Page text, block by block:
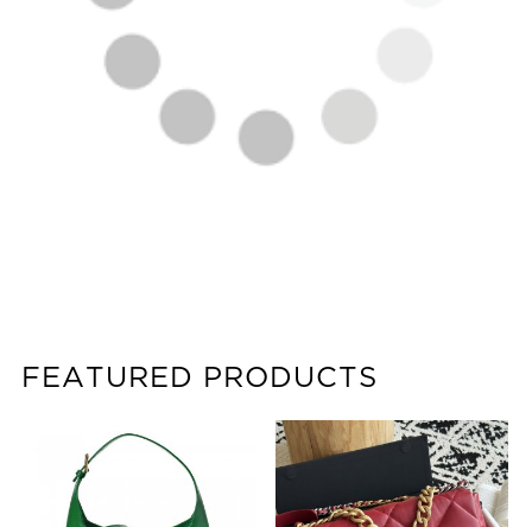
FEATURED PRODUCTS